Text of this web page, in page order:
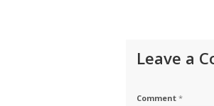
Leave a
Comment *